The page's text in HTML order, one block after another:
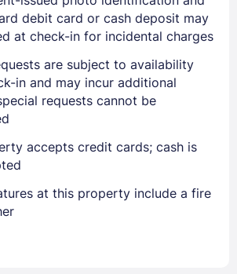
In Lost Password ?
lower prices when signed in
debit card or cash deposit may
at check-in for incidental charges
are subject to availability
in and may incur additional
requests cannot be
accepts credit cards; cash is
at this property include a fire